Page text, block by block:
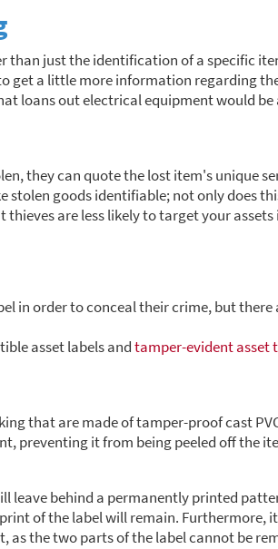
than just the identification of a specific
get a little more information regarding
loans out electrical equipment would
they can quote the lost item's unique
stolen goods identifiable; not only does
are less likely to target your
in order to conceal their crime, but there
asset labels andtamper-evident asset
that are made of tamper-proof cast
preventing it from being peeled off the
leave behind a permanently printed
of the label will remain. Furthermore,
as the two parts of the label cannot be